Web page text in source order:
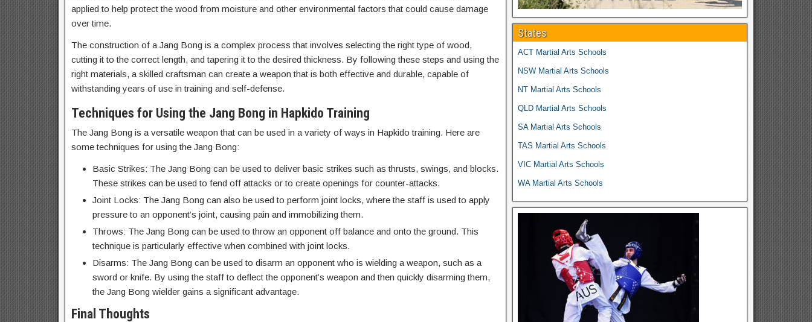
applied to help protect the wood from moisture and other environmental factors that could cause damage
over time.
The construction of a Jang Bong is a complex process that involves selecting the right type of wood,
cutting it to the correct length, and tapering it to the desired thickness. By following these steps and using the
right materials, a skilled craftsman can create a weapon that is both effective and durable, capable of
withstanding years of use in training and self-defense.
Techniques for Using the Jang Bong in Hapkido Training
The Jang Bong is a versatile weapon that can be used in a variety of ways in Hapkido training. Here are
some techniques for using the Jang Bong:
Basic Strikes: The Jang Bong can be used to deliver basic strikes such as thrusts, swings, and blocks.
These strikes can be used to fend off attacks or to create openings for counter-attacks.
Joint Locks: The Jang Bong can also be used to perform joint locks, where the staff is used to apply
pressure to an opponent’s joint, causing pain and immobilizing them.
Throws: The Jang Bong can be used to throw an opponent off balance and onto the ground. This
technique is particularly effective when combined with joint locks.
Disarms: The Jang Bong can be used to disarm an opponent who is wielding a weapon, such as a
sword or knife. By using the staff to deflect the opponent’s weapon and then quickly disarming them,
the Jang Bong wielder gains a significant advantage.
Final Thoughts
States
ACT Martial Arts Schools
NSW Martial Arts Schools
NT Martial Arts Schools
QLD Martial Arts Schools
SA Martial Arts Schools
TAS Martial Arts Schools
VIC Martial Arts Schools
WA Martial Arts Schools